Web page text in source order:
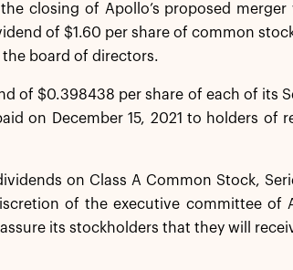
closing of Apollo’s proposed
of $1.60 per share of common
board of directors.
of $0.398438 per share of each of its
on December 15, 2021 to holders of
on Class A Common Stock,
of the executive committee of
its stockholders that they will